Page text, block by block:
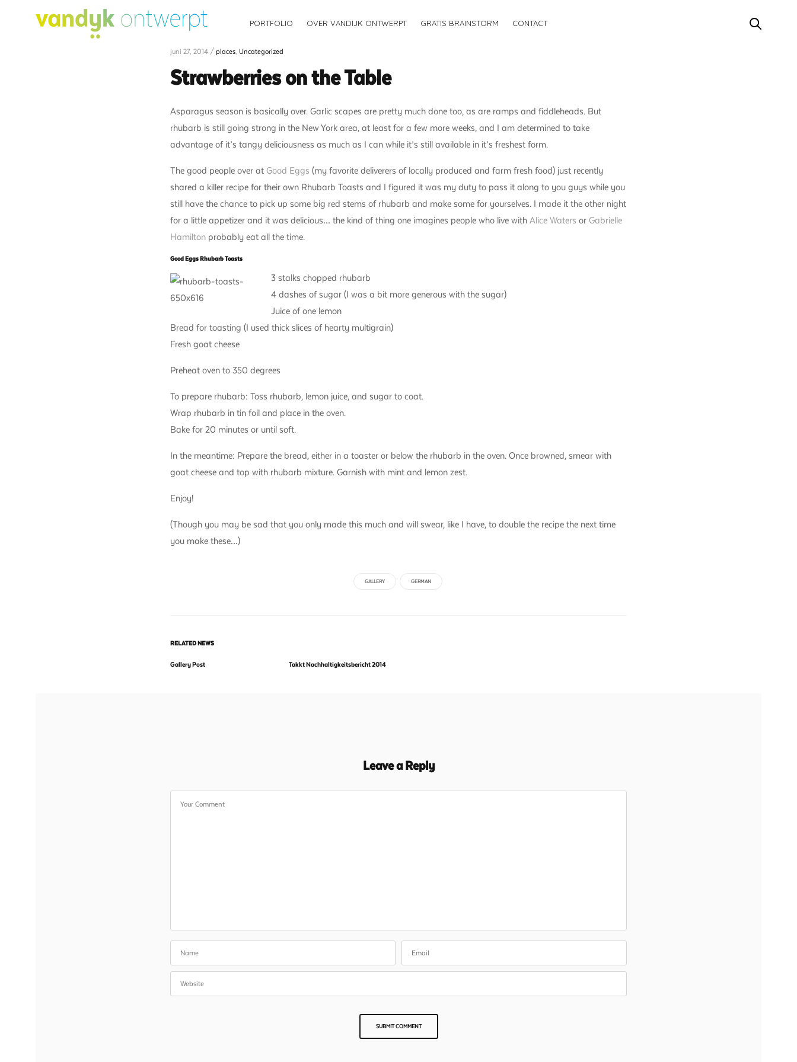
PORTFOLIO OVER VANDIJK ONTWERPT GRATIS BRAINSTORM CONTACT
juni 27, 2014 / places, Uncategorized
Strawberries on the Table
Asparagus season is basically over. Garlic scapes are pretty much done too, as are ramps and fiddleheads. But
rhubarb is still going strong in the New York area, at least for a few more weeks, and I am determined to take
advantage of it’s tangy deliciousness as much as I can while it’s still available in it’s freshest form.
The good people over at Good Eggs (my favorite deliverers of locally produced and farm fresh food) just recently
shared a killer recipe for their own Rhubarb Toasts and I figured it was my duty to pass it along to you guys while you
still have the chance to pick up some big red stems of rhubarb and make some for yourselves. I made it the other night
for a little appetizer and it was delicious… the kind of thing one imagines people who live with Alice Waters or Gabrielle
Hamilton probably eat all the time.
Good Eggs Rhubarb Toasts
3 stalks chopped rhubarb
4 dashes of sugar (I was a bit more generous with the sugar)
Juice of one lemon
Bread for toasting (I used thick slices of hearty multigrain)
Fresh goat cheese
Preheat oven to 350 degrees
To prepare rhubarb: Toss rhubarb, lemon juice, and sugar to coat.
Wrap rhubarb in tin foil and place in the oven.
Bake for 20 minutes or until soft.
In the meantime: Prepare the bread, either in a toaster or below the rhubarb in the oven. Once browned, smear with
goat cheese and top with rhubarb mixture. Garnish with mint and lemon zest.
Enjoy!
(Though you may be sad that you only made this much and will swear, like I have, to double the recipe the next time
you make these…)
GALLERY GERMAN
RELATED NEWS
Gallery Post Takkt Nachhaltigkeitsbericht 2014
Leave a Reply